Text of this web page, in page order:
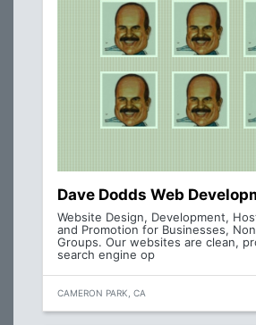
Dave Dodds Web
Website Design, Development,
and Promotion for Businesses,
Groups. Our websites are clean,
search engine op
CAMERON PARK, CA